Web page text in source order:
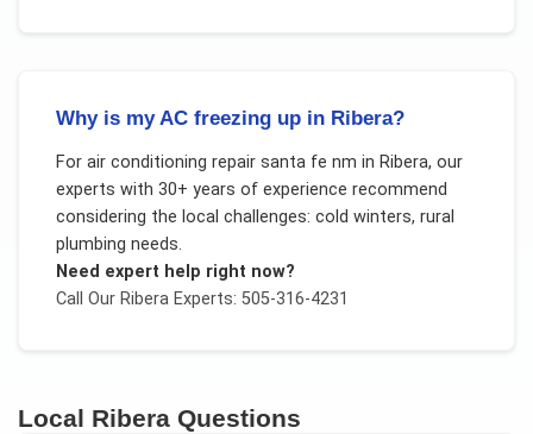
Why is my AC freezing up in Ribera?
For air conditioning repair santa fe nm in Ribera, our
experts with 30+ years of experience recommend
considering the local challenges: cold winters, rural
plumbing needs.
Need expert help right now?
Call Our RiberaExperts: 505-316-4231
Local Ribera Questions